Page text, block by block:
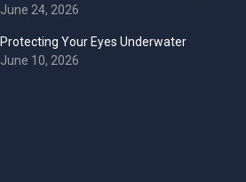
June 24, 2026
Protecting Your Eyes Underwater
June 10, 2026